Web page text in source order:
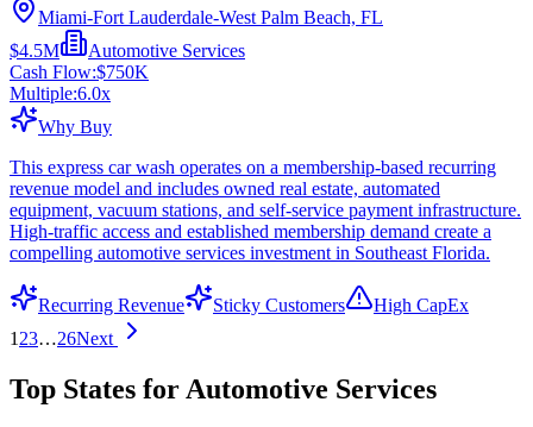
Miami-Fort Lauderdale-West Palm Beach, FL
$4.5M
Automotive Services
Cash Flow:$750K
Multiple:6.0x
Why Buy
This express car wash operates on a membership-based recurring
revenue model and includes owned real estate, automated
equipment, vacuum stations, and self-service payment infrastructure.
High-traffic access and established membership demand create a
compelling automotive services investment in Southeast Florida.
Recurring Revenue Sticky Customers
High CapEx
1 23…26Next
Top States for Automotive Services